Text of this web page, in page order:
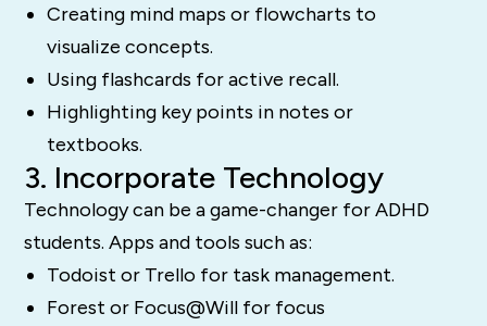
Creating mind maps or flowcharts to
visualize concepts.
Using flashcards for active recall.
Highlighting key points in notes or
textbooks.
3. Incorporate Technology
Technology can be a game-changer for ADHD
students. Apps and tools such as:
Todoist or Trello for task management.
Forest or Focus@Will for focus